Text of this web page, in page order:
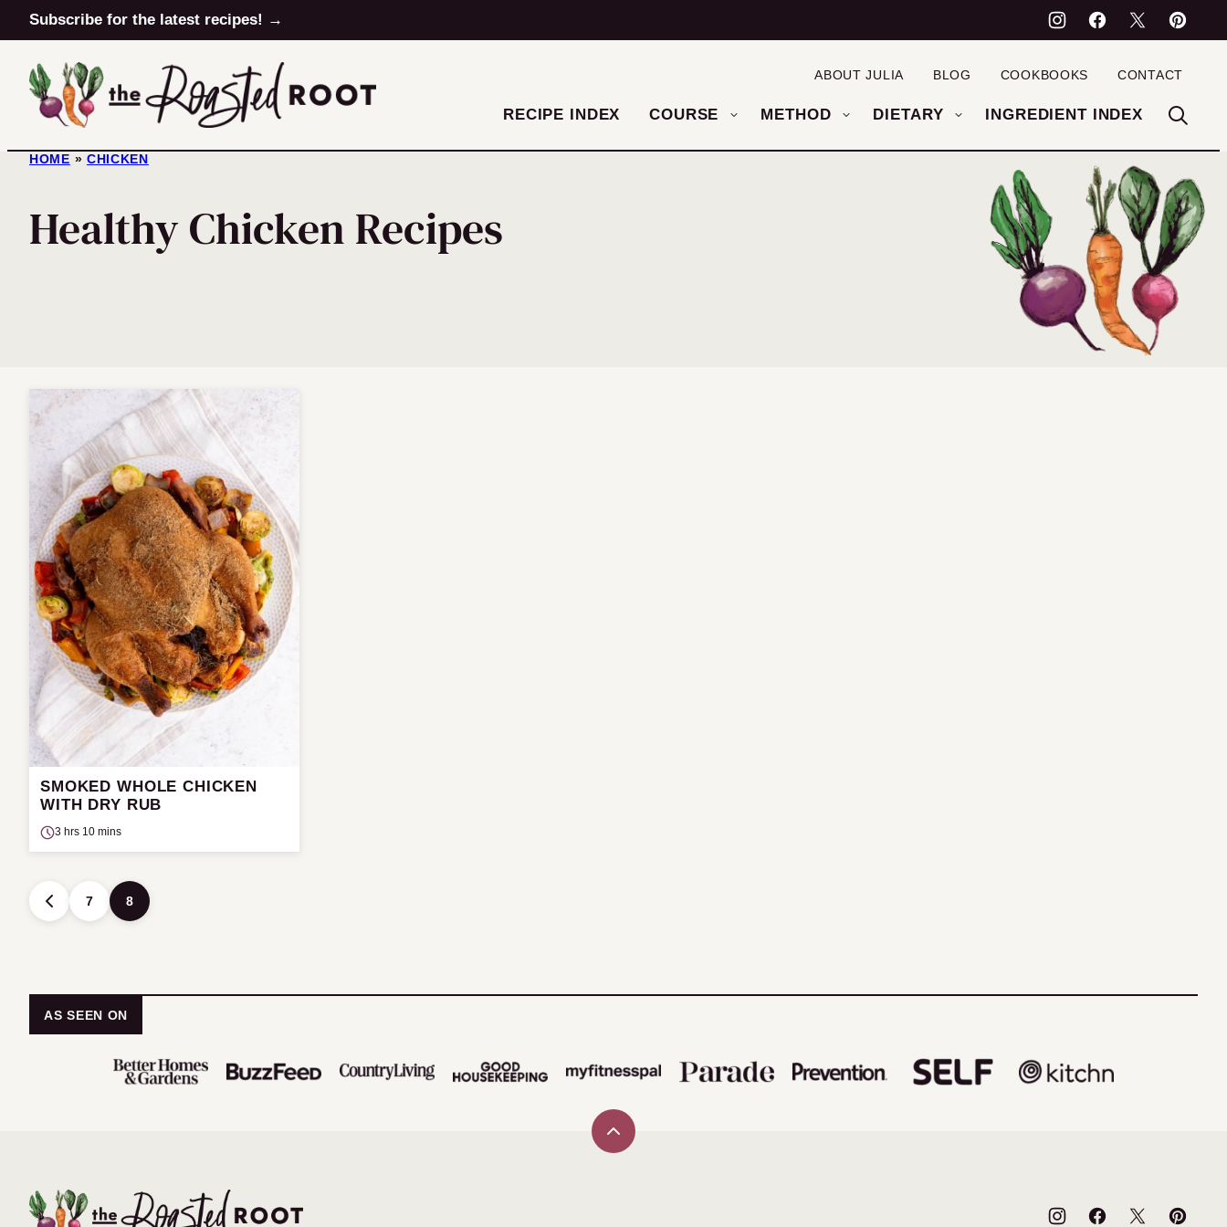
Skip
to
content
Subscribe for the latest recipes! →
RECIPE INDEX COURSE METHOD DIETARY INGREDIENT INDEX
ABOUT JULIA BLOG COOKBOOKS CONTACT
HOME » CHICKEN
Healthy Chicken Recipes
SMOKED WHOLE CHICKEN
WITH DRY RUB
3 hrs 10 mins
Posts
GO
TO
7 8
AS SEEN ON
Back
The